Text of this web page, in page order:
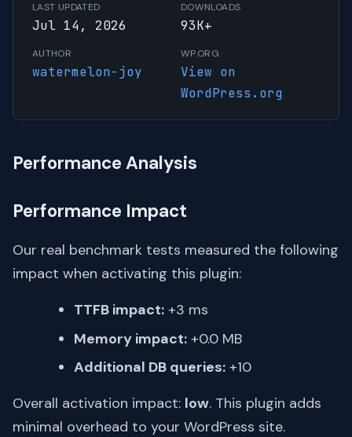
LAST UPDATED
Jul 14, 2026
DOWNLOADS
93K+
AUTHOR
watermelon-joy
WP.ORG
View on
WordPress.org
Performance Analysis
Performance Impact
Our real benchmark tests measured the following
impact when activating this plugin:
TTFB impact: +3 ms
Memory impact: +0.0 MB
Additional DB queries: +10
Overall activation impact: low. This plugin adds
minimal overhead to your WordPress site.